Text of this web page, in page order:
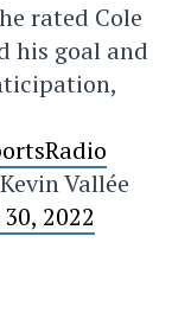
rated Cole
his goal and
Vallée
2022